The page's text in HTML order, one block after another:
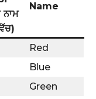
ਨਾਮ
Name
Red
Blue
Green